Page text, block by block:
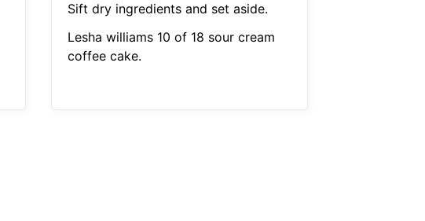
Sift dry ingredients and set aside.
Lesha williams 10 of 18 sour cream
coffee cake.